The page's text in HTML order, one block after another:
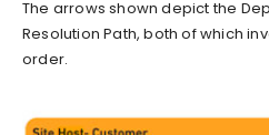
The arrows shown depict the
Resolution Path, both of which
order.